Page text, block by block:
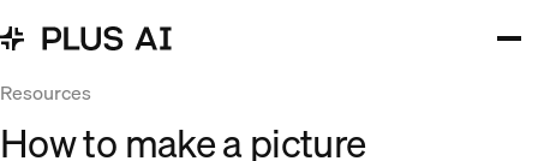
Resources
How to make a picture